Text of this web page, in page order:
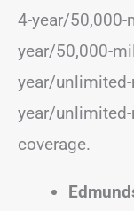
4-year/50,000-
year/50,000-
year/
year/
coverage.